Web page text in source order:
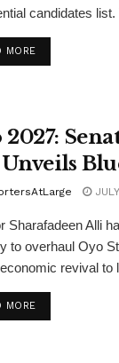
candidates
MOREDETAILS
2027:
Sharafadeen Alli
to overhaul Oyo
revival to
MOREDETAILS